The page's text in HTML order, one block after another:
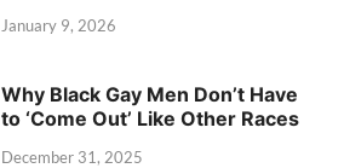
January 9, 2026
Why Black Gay Men Don’t Have
to ‘Come Out’ Like Other Races
December 31, 2025